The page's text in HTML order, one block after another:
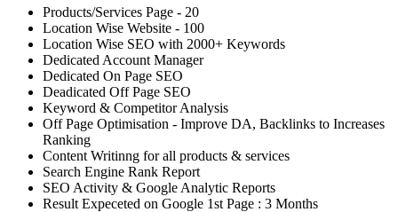
Products/Services Page - 20
Location Wise Website - 100
Location Wise SEO with 2000+ Keywords
Dedicated Account Manager
Dedicated On Page SEO
Deadicated Off Page SEO
Keyword & Competitor Analysis
Off Page Optimisation - Improve DA, Backlinks to Increases
Ranking
Content Writinng for all products & services
Search Engine Rank Report
SEO Activity & Google Analytic Reports
Result Expeceted on Google 1st Page : 3 Months